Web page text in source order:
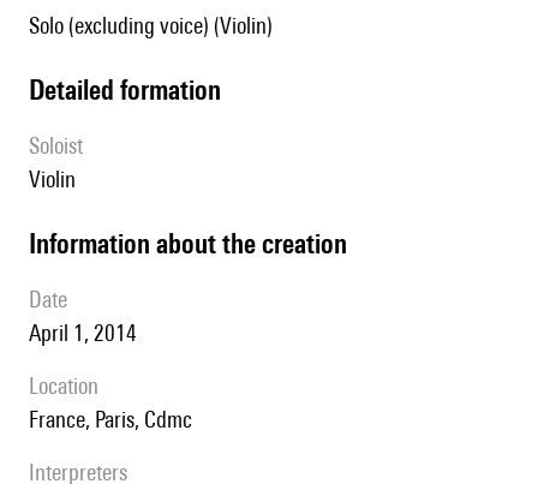
Solo (excluding voice) (Violin)
detailed formation
Soloist
violin
information about the creation
date
April 1, 2014
location
France, Paris, Cdmc
interpreters